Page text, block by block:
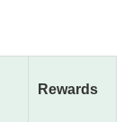
Rewards